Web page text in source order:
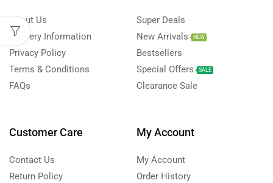
About Us
Delivery Information
Privacy Policy
Terms & Conditions
FAQs
Super Deals
New Arrivals
NEW
Bestsellers
Special Offers
SALE
Clearance Sale
Customer Care
Contact Us
Return Policy
My Account
My Account
Order History